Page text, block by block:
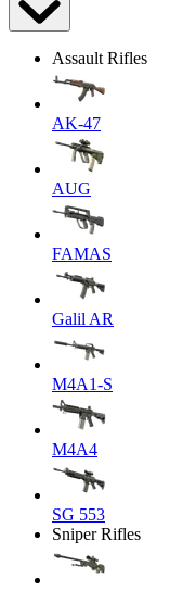
Assault Rifles
AK-47
AUG
FAMAS
Galil AR
M4A1-S
M4A4
SG 553
Sniper Rifles